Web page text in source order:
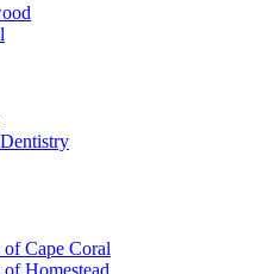
Cape Coral
Homestead